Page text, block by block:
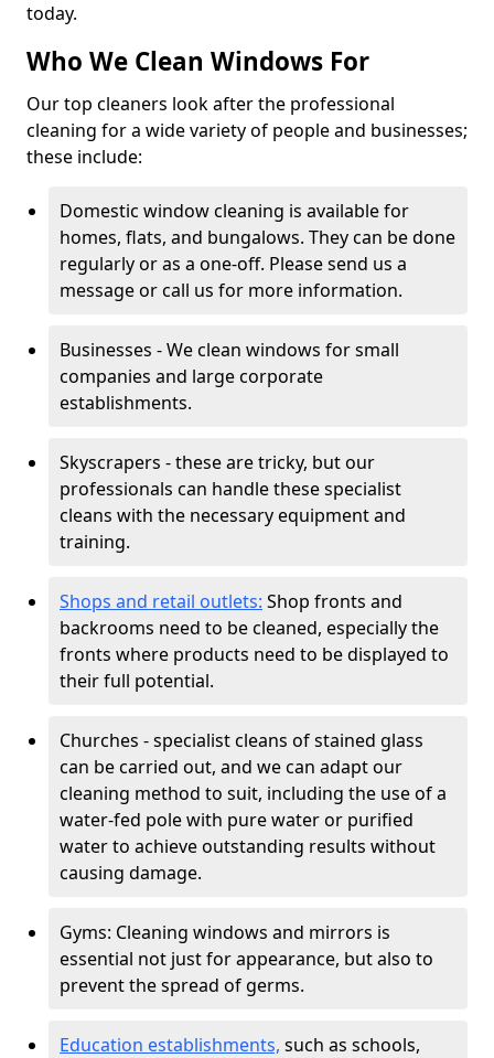
today.
Who We Clean Windows For
Our top cleaners look after the professional
cleaning for a wide variety of people and businesses;
these include:
Domestic window cleaning is available for
homes, flats, and bungalows. They can be done
regularly or as a one-off. Please send us a
message or call us for more information.
Businesses - We clean windows for small
companies and large corporate
establishments.
Skyscrapers - these are tricky, but our
professionals can handle these specialist
cleans with the necessary equipment and
training.
Shops and retail outlets: Shop fronts and
backrooms need to be cleaned, especially the
fronts where products need to be displayed to
their full potential.
Churches - specialist cleans of stained glass
can be carried out, and we can adapt our
cleaning method to suit, including the use of a
water-fed pole with pure water or purified
water to achieve outstanding results without
causing damage.
Gyms: Cleaning windows and mirrors is
essential not just for appearance, but also to
prevent the spread of germs.
Education establishments, such as schools,